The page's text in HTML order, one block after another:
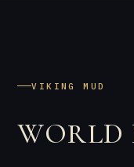
VIKING MUD
WORLD